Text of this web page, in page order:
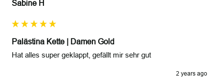
Sabine H
Palästina Kette | Damen Gold
Hat alles super geklappt, gefällt mir sehr gut
2 years ago